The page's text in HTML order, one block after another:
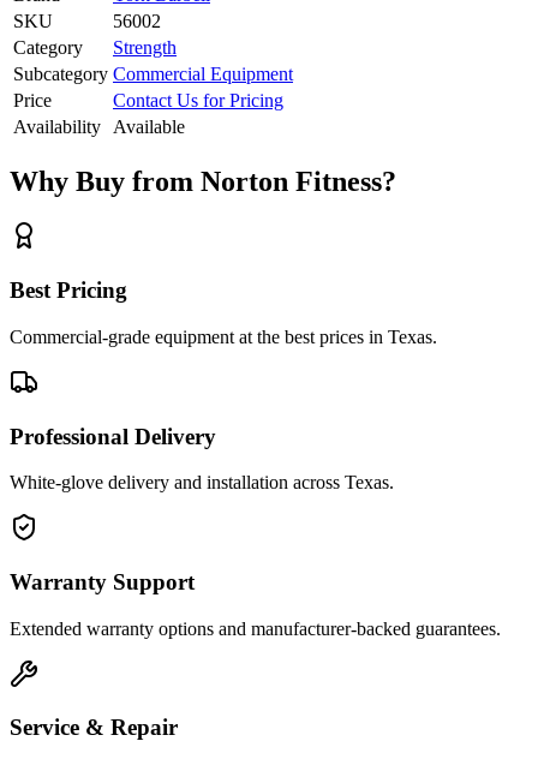
SKU
56002
Category
Strength
Subcategory Commercial Equipment
Price
Contact Us for Pricing
Availability
Available
Why Buy from Norton Fitness?
Best Pricing
Commercial-grade equipment at the best prices in Texas.
Professional Delivery
White-glove delivery and installation across Texas.
Warranty Support
Extended warranty options and manufacturer-backed guarantees.
Service & Repair